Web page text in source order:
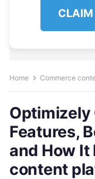
CLAIM
Home Commerce
Optimizely
Features,
and How It
content